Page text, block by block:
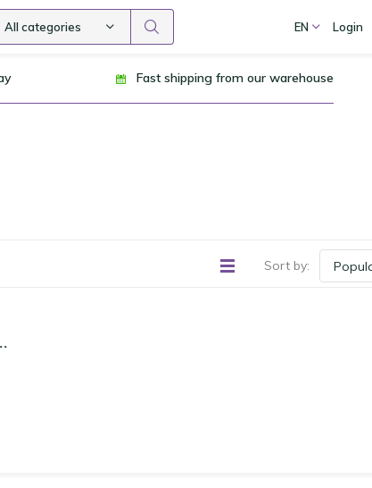
All categories EN Login
Fast shipping from our warehouse
Sort by: